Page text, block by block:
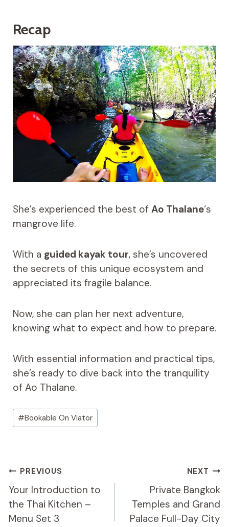
Recap
She’s experienced the best of Ao Thalane‘s
mangrove life.
With a guided kayak tour, she’s uncovered
the secrets of this unique ecosystem and
appreciated its fragile balance.
Now, she can plan her next adventure,
knowing what to expect and how to prepare.
With essential information and practical tips,
she’s ready to dive back into the tranquility
of Ao Thalane.
Post
Tags:
#Bookable On Viator
Post
Navigation
PREVIOUS
Your Introduction to
the Thai Kitchen –
Menu Set 3
NEXT
Private Bangkok
Temples and Grand
Palace Full-Day City